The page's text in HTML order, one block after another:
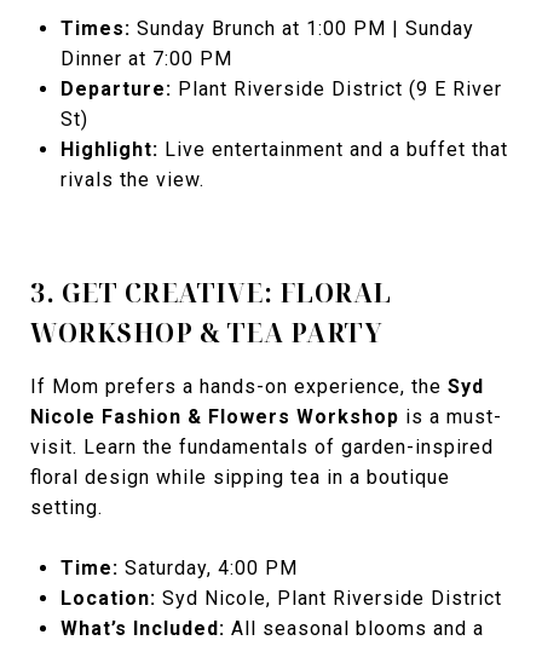
Times: Sunday Brunch at 1:00 PM | Sunday
Dinner at 7:00 PM
Departure: Plant Riverside District (9 E River
St)
Highlight: Live entertainment and a buffet that
rivals the view.
3. GET CREATIVE: FLORAL
WORKSHOP & TEA PARTY
If Mom prefers a hands-on experience, the Syd
Nicole Fashion & Flowers Workshop is a must-
visit. Learn the fundamentals of garden-inspired
floral design while sipping tea in a boutique
setting.
Time: Saturday, 4:00 PM
Location: Syd Nicole, Plant Riverside District
What’s Included: All seasonal blooms and a